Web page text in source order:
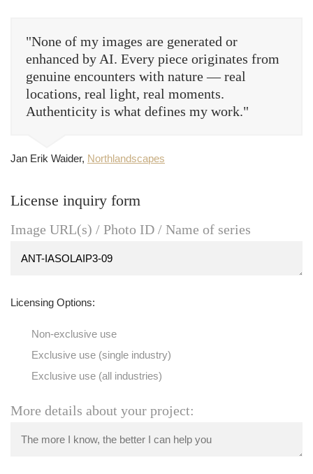
"None of my images are generated or
enhanced by AI. Every piece originates from
genuine encounters with nature — real
locations, real light, real moments.
Authenticity is what defines my work."
Jan Erik Waider, Northlandscapes
License inquiry form
Image URL(s) / Photo ID / Name of series
Licensing Options:
Non-exclusive use
Exclusive use (single industry)
Exclusive use (all industries)
More details about your project: